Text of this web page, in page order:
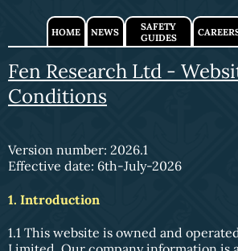
HOME NEWS
SAFETY
GUIDES
Fen Research Ltd -
Conditions
Version number: 2026.1
Effective date: 6th-July-2026
1. Introduction
1.1 This website is owned and